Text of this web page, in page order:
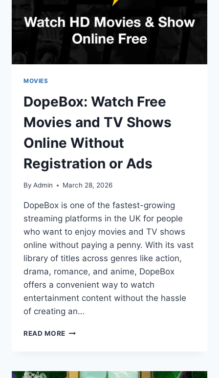
MOVIES
DopeBox: Watch Free
Movies and TV Shows
Online Without
Registration or Ads
By Admin March 28, 2026
DopeBox is one of the fastest-growing
streaming platforms in the UK for people
who want to enjoy movies and TV shows
online without paying a penny. With its vast
library of titles across genres like action,
drama, romance, and anime, DopeBox
offers a convenient way to watch
entertainment content without the hassle
of creating an…
READ MORE DOPEBOX:
AND